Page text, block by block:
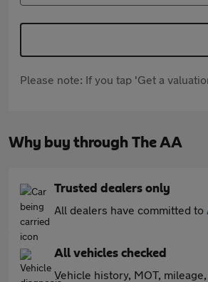
Please note: If you tap 'Get a
Why buy through The AA
Trusted dealers only
All dealers have committed to
All vehicles checked
Vehicle history, MOT,